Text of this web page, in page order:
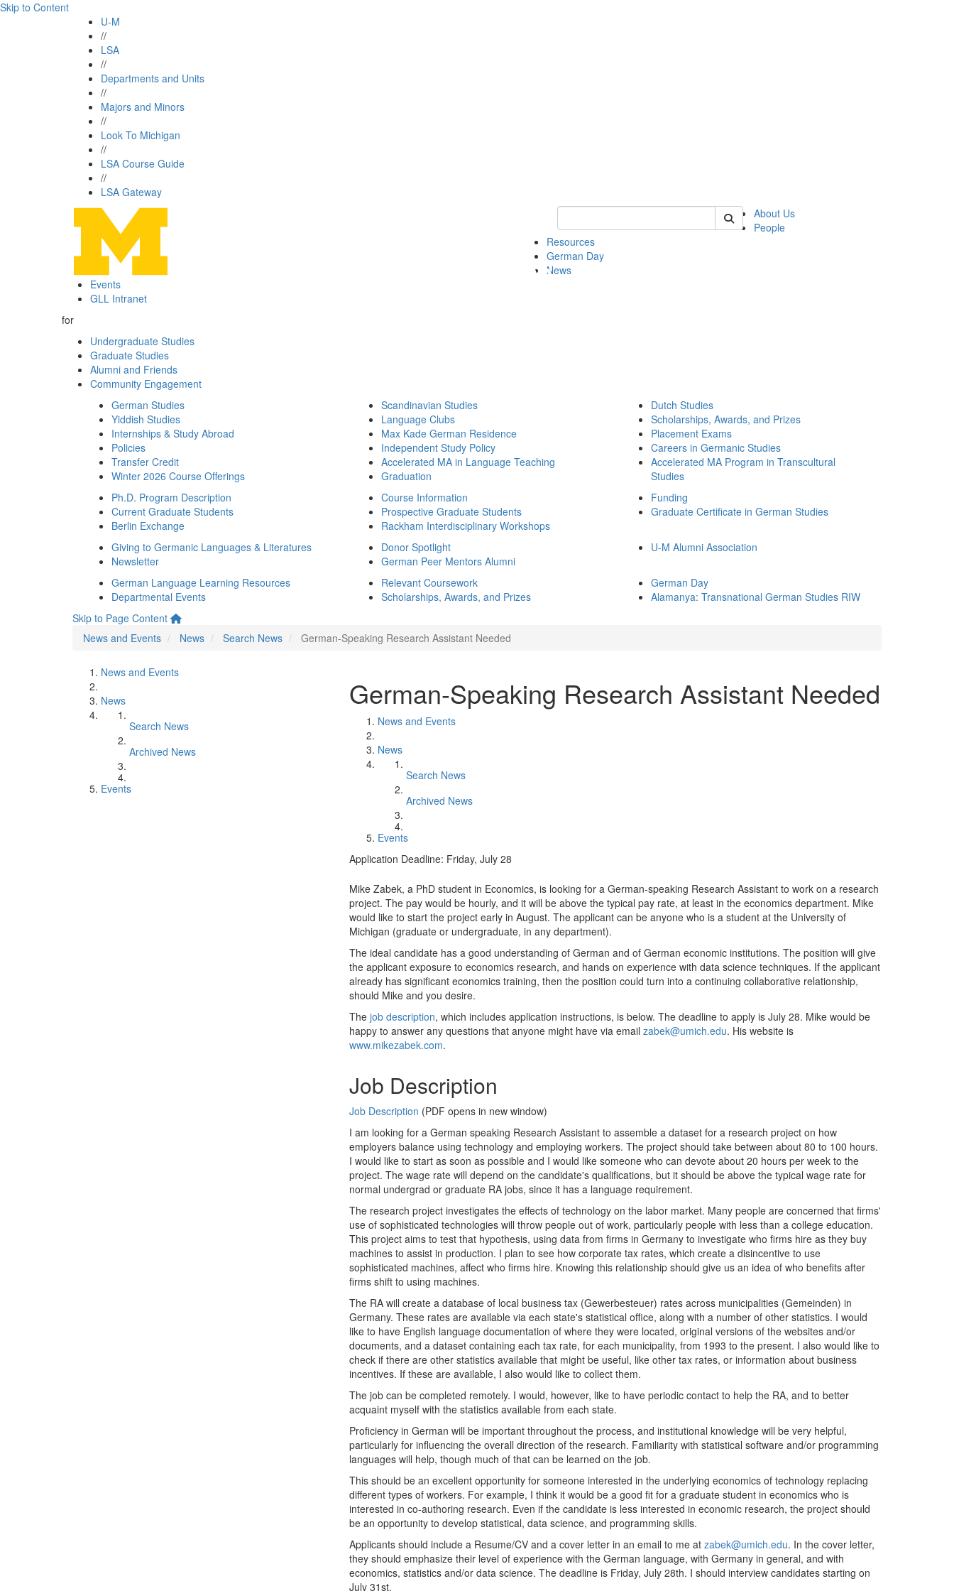
Skip to Content
U-M
//
LSA
//
Departments and Units
//
Majors and Minors
//
Look To Michigan
//
LSA Course Guide
//
LSA Gateway
Keyword Search of german
About Us
People
Resources
German Day
News
Events
GLL Intranet
for
Undergraduate Studies
Graduate Studies
Alumni and Friends
Community Engagement
German Studies
Yiddish Studies
Internships & Study Abroad
Policies
Transfer Credit
Winter 2026 Course Offerings
Scandinavian Studies
Language Clubs
Max Kade German Residence
Independent Study Policy
Accelerated MA in Language Teaching
Graduation
Dutch Studies
Scholarships, Awards, and Prizes
Placement Exams
Careers in Germanic Studies
Accelerated MA Program in Transcultural
Studies
Ph.D. Program Description
Current Graduate Students
Berlin Exchange
Course Information
Prospective Graduate Students
Rackham Interdisciplinary Workshops
Funding
Graduate Certificate in German Studies
Giving to Germanic Languages & Literatures
Newsletter
Donor Spotlight
German Peer Mentors Alumni
U-M Alumni Association
German Language Learning Resources
Departmental Events
Relevant Coursework
Scholarships, Awards, and Prizes
German Day
Alamanya: Transnational German Studies RIW
Skip to Page Content
News and Events
News Search News German-Speaking Research Assistant Needed
News and Events
News
Search News
Archived News
Events
German-Speaking Research Assistant Needed
News and Events
News
Search News
Archived News
Events
Application Deadline: Friday, July 28
Mike Zabek, a PhD student in Economics, is looking for a German-speaking Research Assistant to work on a research
project. The pay would be hourly, and it will be above the typical pay rate, at least in the economics department. Mike
would like to start the project early in August. The applicant can be anyone who is a student at the University of
Michigan (graduate or undergraduate, in any department).
The ideal candidate has a good understanding of German and of German economic institutions. The position will give
the applicant exposure to economics research, and hands on experience with data science techniques. If the applicant
already has significant economics training, then the position could turn into a continuing collaborative relationship,
should Mike and you desire.
The job description, which includes application instructions, is below. The deadline to apply is July 28. Mike would be
happy to answer any questions that anyone might have via email zabek@umich.edu. His website is
www.mikezabek.com.
Job Description
Job Description (PDF opens in new window)
I am looking for a German speaking Research Assistant to assemble a dataset for a research project on how
employers balance using technology and employing workers. The project should take between about 80 to 100 hours.
I would like to start as soon as possible and I would like someone who can devote about 20 hours per week to the
project. The wage rate will depend on the candidate's qualifications, but it should be above the typical wage rate for
normal undergrad or graduate RA jobs, since it has a language requirement.
The research project investigates the effects of technology on the labor market. Many people are concerned that firms'
use of sophisticated technologies will throw people out of work, particularly people with less than a college education.
This project aims to test that hypothesis, using data from firms in Germany to investigate who firms hire as they buy
machines to assist in production. I plan to see how corporate tax rates, which create a disincentive to use
sophisticated machines, affect who firms hire. Knowing this relationship should give us an idea of who benefits after
firms shift to using machines.
The RA will create a database of local business tax (Gewerbesteuer) rates across municipalities (Gemeinden) in
Germany. These rates are available via each state's statistical office, along with a number of other statistics. I would
like to have English language documentation of where they were located, original versions of the websites and/or
documents, and a dataset containing each tax rate, for each municipality, from 1993 to the present. I also would like to
check if there are other statistics available that might be useful, like other tax rates, or information about business
incentives. If these are available, I also would like to collect them.
The job can be completed remotely. I would, however, like to have periodic contact to help the RA, and to better
acquaint myself with the statistics available from each state.
Proficiency in German will be important throughout the process, and institutional knowledge will be very helpful,
particularly for influencing the overall direction of the research. Familiarity with statistical software and/or programming
languages will help, though much of that can be learned on the job.
This should be an excellent opportunity for someone interested in the underlying economics of technology replacing
different types of workers. For example, I think it would be a good fit for a graduate student in economics who is
interested in co-authoring research. Even if the candidate is less interested in economic research, the project should
be an opportunity to develop statistical, data science, and programming skills.
Applicants should include a Resume/CV and a cover letter in an email to me at zabek@umich.edu. In the cover letter,
they should emphasize their level of experience with the German language, with Germany in general, and with
economics, statistics and/or data science. The deadline is Friday, July 28th. I should interview candidates starting on
July 31st.